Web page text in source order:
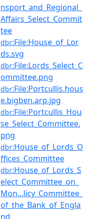
nsport_and_Regional_
Affairs_Select_Commit
tee
dbr:File:House_of_Lor
ds.svg
dbr:File:Lords_Select_C
ommittee.png
dbr:File:Portcullis.hous
e.bigben.arp.jpg
dbr:File:Portcullis_Hou
se_Select_Committee.
png
dbr:House_of_Lords_O
ffices_Committee
dbr:House_of_Lords_S
elect_Committee_on_
Mon...licy_Committee_
of_the_Bank_of_Engla
nd